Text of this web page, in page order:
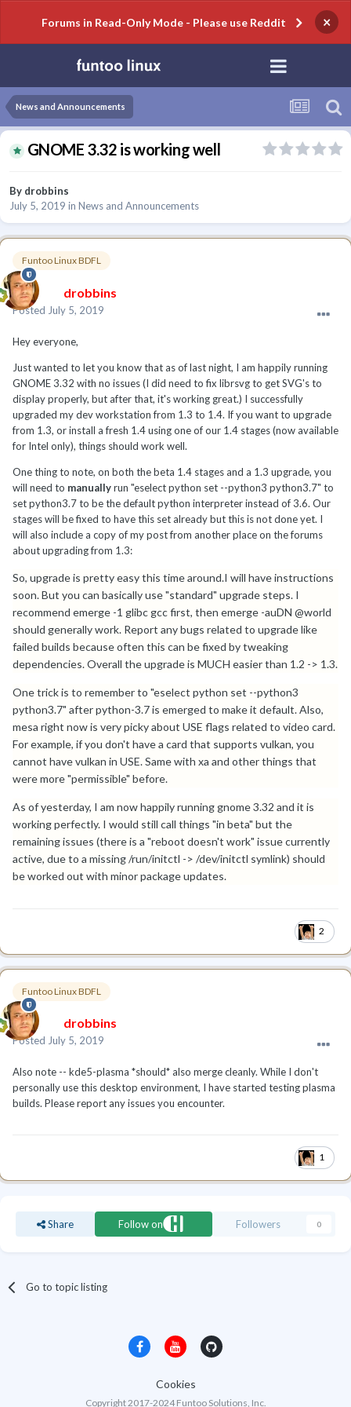
Forums in Read-Only Mode - Please use Reddit ×
News and Announcements
GNOME 3.32 is working well
By drobbins
July 5, 2019 in News and Announcements
Funtoo Linux BDFL
drobbins
Posted July 5, 2019
Hey everyone,
Just wanted to let you know that as of last night, I am happily running
GNOME 3.32 with no issues (I did need to fix librsvg to get SVG's to
display properly, but after that, it's working great.) I successfully
upgraded my dev workstation from 1.3 to 1.4. If you want to upgrade
from 1.3, or install a fresh 1.4 using one of our 1.4 stages (now available
for Intel only), things should work well.
One thing to note, on both the beta 1.4 stages and a 1.3 upgrade, you
will need to manuallyrun "eselect python set --python3 python3.7" to
set python3.7 to be the default python interpreter instead of 3.6. Our
stages will be fixed to have this set already but this is not done yet. I
will also include a copy of my post from another place on the forums
about upgrading from 1.3:
So, upgrade is pretty easy this time around.I will have instructions
soon. But you can basically use "standard" upgrade steps. I
recommend emerge -1 glibc gcc first, then emerge -auDN @world
should generally work. Report any bugs related to upgrade like
failed builds because often this can be fixed by tweaking
dependencies. Overall the upgrade is MUCH easier than 1.2 -> 1.3.
One trick is to remember to "eselect python set --python3
python3.7" after python-3.7 is emerged to make it default. Also,
mesa right now is very picky about USE flags related to video card.
For example, if you don't have a card that supports vulkan, you
cannot have vulkan in USE. Same with xa and other things that
were more "permissible" before.
As of yesterday, I am now happily running gnome 3.32 and it is
working perfectly. I would still call things "in beta" but the
remaining issues (there is a "reboot doesn't work" issue currently
active, due to a missing /run/initctl -> /dev/initctl symlink) should
be worked out with minor package updates.
2
Funtoo Linux BDFL
drobbins
Posted July 5, 2019
Also note -- kde5-plasma *should* also merge cleanly. While I don't
personally use this desktop environment, I have started testing plasma
builds. Please report any issues you encounter.
1
Share Follow on Followers 0
Go to topic listing
Cookies
Copyright 2017-2024 Funtoo Solutions, Inc.